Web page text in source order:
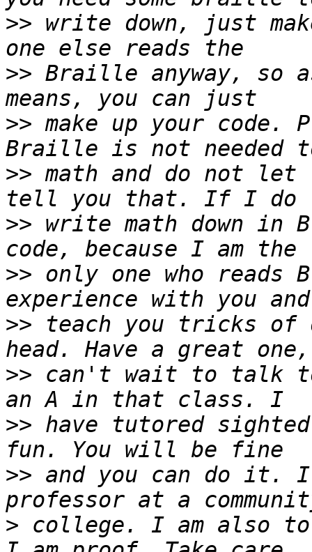
>> write down, just
>> Braille anyway, so
>> make up your code.
>> math and do not
>> write math down in
>> only one who
>> teach you tricks of
>> can't wait to talk
>> have tutored
>> and you can do it. I
> college. I am also